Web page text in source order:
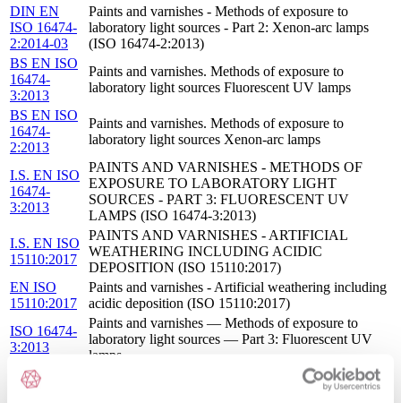
DIN EN
ISO 16474-
2:2014-03
Paints and varnishes - Methods of exposure to
laboratory light sources - Part 2: Xenon-arc lamps
(ISO 16474-2:2013)
BS EN ISO
16474-
3:2013
Paints and varnishes. Methods of exposure to
laboratory light sources Fluorescent UV lamps
BS EN ISO
16474-
2:2013
Paints and varnishes. Methods of exposure to
laboratory light sources Xenon-arc lamps
I.S. EN ISO
16474-
3:2013
PAINTS AND VARNISHES - METHODS OF
EXPOSURE TO LABORATORY LIGHT
SOURCES - PART 3: FLUORESCENT UV
LAMPS (ISO 16474-3:2013)
I.S. EN ISO
15110:2017
PAINTS AND VARNISHES - ARTIFICIAL
WEATHERING INCLUDING ACIDIC
DEPOSITION (ISO 15110:2017)
EN ISO
15110:2017
Paints and varnishes - Artificial weathering including
acidic deposition (ISO 15110:2017)
ISO 16474-
3:2013
Paints and varnishes — Methods of exposure to
laboratory light sources — Part 3: Fluorescent UV
lamps
ISO 16474-
2:2013
Paints and varnishes — Methods of exposure to
laboratory light sources — Part 2: Xenon-arc lamps